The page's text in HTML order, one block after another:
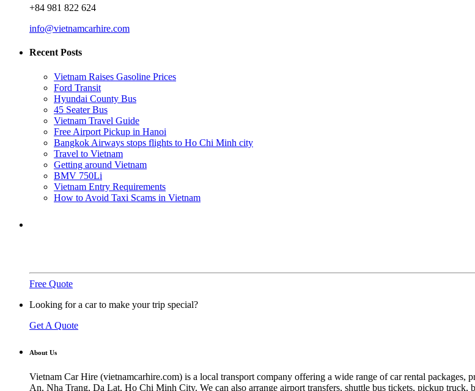
+84 981 822 624
info@vietnamcarhire.com
Recent Posts
Vietnam Raises Gasoline Prices
Ford Transit
Hyundai County Bus
45 Seater Bus
Vietnam Travel Guide
Free Airport Pickup in Hanoi
Bangkok Airways stops flights to Ho Chi Minh city
Travel to Vietnam
Getting around Vietnam
BMV 750Li
Vietnam Entry Requirements
How to Avoid Taxi Scams in Vietnam
Free Quote
Looking for a car to make your trip special?
Get A Quote
About Us
Vietnam Car Hire (vietnamcarhire.com) is a local transport company offering a wide range of car rental
An, Nha Trang, Da Lat, Ho Chi Minh City. We can also arrange airport transfers, shuttle bus tickets, pickup truck,